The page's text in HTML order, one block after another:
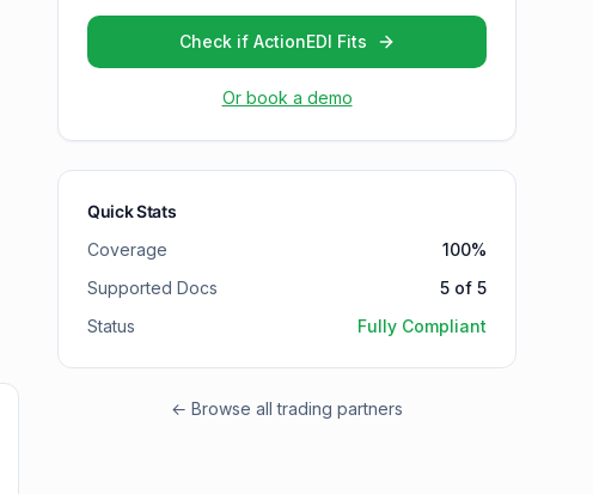
Check if ActionEDI Fits
Or book a demo
Quick Stats
Coverage
100%
Supported Docs
5 of 5
Status
Fully Compliant
← Browse all trading partners